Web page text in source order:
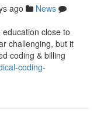
ago
News
close to
challenging, but it
coding & billing
coding-